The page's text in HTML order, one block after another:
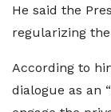
He said the
regularizing
According to
dialogue as an